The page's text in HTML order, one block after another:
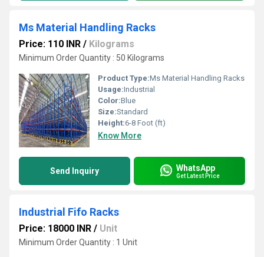
Ms Material Handling Racks
Price: 110 INR / Kilograms
Minimum Order Quantity : 50 Kilograms
Product Type:Ms Material Handling Racks
Usage:Industrial
Color:Blue
Size:Standard
Height:6-8 Foot (ft)
Know More
Send Inquiry WhatsApp
Get Latest Price
Industrial Fifo Racks
Price: 18000 INR / Unit
Minimum Order Quantity : 1 Unit